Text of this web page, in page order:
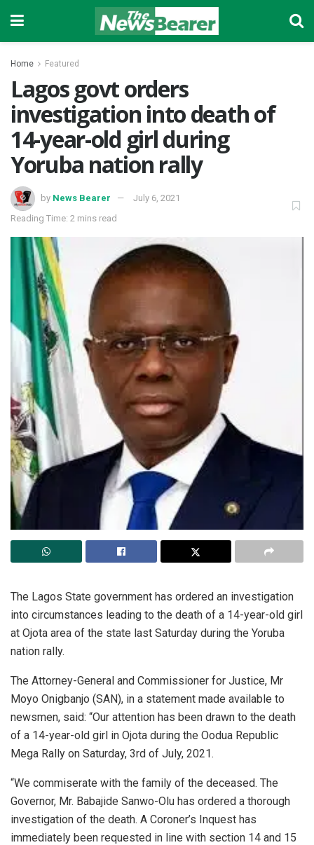
Home Featured
Lagos govt orders
investigation into death of
14-year-old girl during
Yoruba nation rally
by News Bearer
July 6, 2021
Reading Time: 2 mins read
The Lagos State government has ordered an investigation
into circumstances leading to the death of a 14-year-old girl
at Ojota area of the state last Saturday during the Yoruba
nation rally.
The Attorney-General and Commissioner for Justice, Mr
Moyo Onigbanjo (SAN), in a statement made available to
newsmen, said: “Our attention has been drawn to the death
of a 14-year-old girl in Ojota during the Oodua Republic
Mega Rally on Saturday, 3rd of July, 2021.
“We commiserate with the family of the deceased. The
Governor, Mr. Babajide Sanwo-Olu has ordered a thorough
investigation of the death. A Coroner’s Inquest has
immediately been requested in line with section 14 and 15